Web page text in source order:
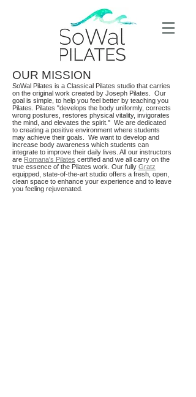
OUR MISSION
SoWal Pilates is a Classical Pilates studio that carries
on the original work created by Joseph Pilates. Our
goal is simple, to help you feel better by teaching you
Pilates. Pilates "develops the body uniformly, corrects
wrong postures, restores physical vitality, invigorates
the mind, and elevates the spirit." We are dedicated
to creating a positive environment where students
may achieve their goals. We want to develop and
increase body awareness which students can
integrate to improve their daily lives. All our instructors
are Romana's Pilates certified and we all carry on the
true essence of the Pilates work. Our fully Gratz
equipped, state-of-the-art studio offers a fresh, open,
clean space to enhance your experience and to leave
you feeling rejuvenated.